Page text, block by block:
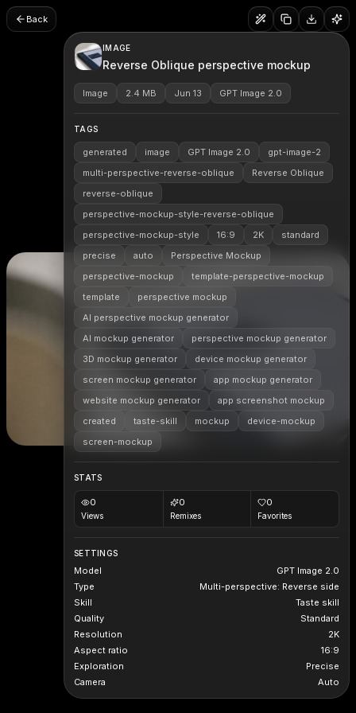
Back
IMAGE
Reverse Oblique perspective mockup
Image 2.4 MB Jun 13 GPT Image 2.0
TAGS
generated image GPT Image 2.0
gpt-image-2
multi-perspective-reverse-oblique
Reverse Oblique
reverse-oblique
perspective-mockup-style-reverse-oblique
perspective-mockup-style
16:9 2K
standard
precise
auto
Perspective Mockup
perspective-mockup
template-perspective-mockup
template
perspective mockup
AI perspective mockup generator
AI mockup generator
perspective mockup generator
3D mockup generator
device mockup generator
screen mockup generator
app mockup generator
website mockup generator
app screenshot mockup
created
taste-skill mockup
device-mockup
screen-mockup
STATS
0
Views
0
Remixes
0
Favorites
SETTINGS
Model
GPT Image 2.0
Type
Multi-perspective: Reverse side
Skill
Taste skill
Quality
Standard
Resolution
2K
Aspect ratio
16:9
Exploration
Precise
Camera
Auto